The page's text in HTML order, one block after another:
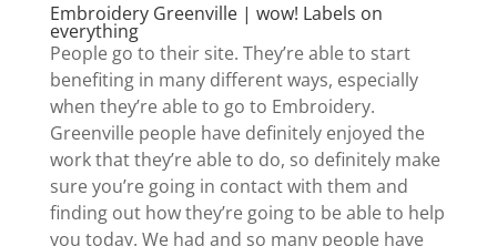
Embroidery Greenville | wow! Labels on
everything
People go to their site. They’re able to start
benefiting in many different ways, especially
when they’re able to go to Embroidery.
Greenville people have definitely enjoyed the
work that they’re able to do, so definitely make
sure you’re going in contact with them and
finding out how they’re going to be able to help
you today. We had and so many people have